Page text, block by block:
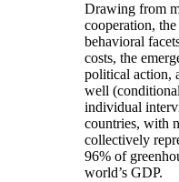
Drawing from
cooperation,
behavioral
costs, the
political action,
well
individual
countries, with
collectively
96% of
world’s GDP.